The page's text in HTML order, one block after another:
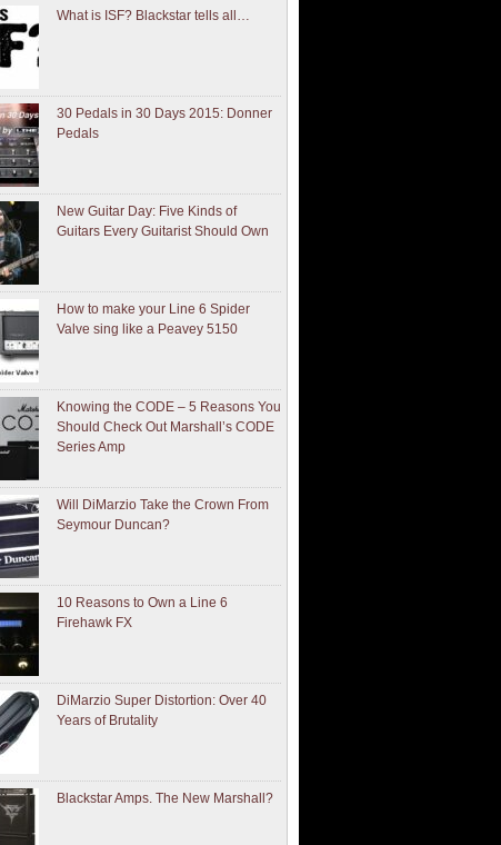
What is ISF? Blackstar tells all…
30 Pedals in 30 Days 2015: Donner
Pedals
New Guitar Day: Five Kinds of
Guitars Every Guitarist Should Own
How to make your Line 6 Spider
Valve sing like a Peavey 5150
Knowing the CODE – 5 Reasons You
Should Check Out Marshall’s CODE
Series Amp
Will DiMarzio Take the Crown From
Seymour Duncan?
10 Reasons to Own a Line 6
Firehawk FX
DiMarzio Super Distortion: Over 40
Years of Brutality
Blackstar Amps. The New Marshall?